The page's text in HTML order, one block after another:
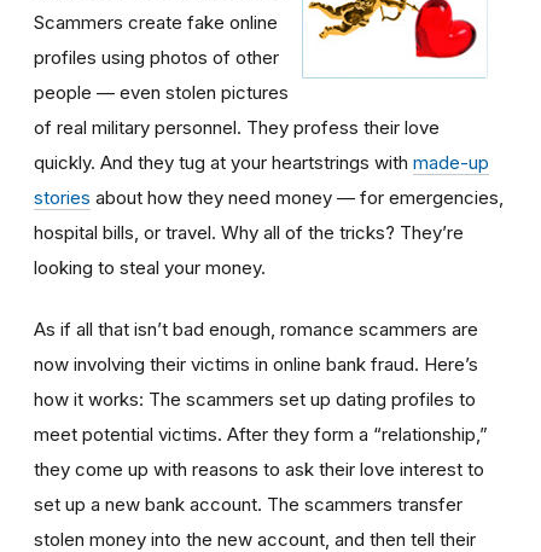
Scammers create fake online
profiles using photos of other
people — even stolen pictures
of real military personnel. They profess their love
quickly. And they tug at your heartstrings with made-up
stories about how they need money — for emergencies,
hospital bills, or travel. Why all of the tricks? They’re
looking to steal your money.
As if all that isn’t bad enough, romance scammers are
now involving their victims in online bank fraud. Here’s
how it works: The scammers set up dating profiles to
meet potential victims. After they form a “relationship,”
they come up with reasons to ask their love interest to
set up a new bank account. The scammers transfer
stolen money into the new account, and then tell their